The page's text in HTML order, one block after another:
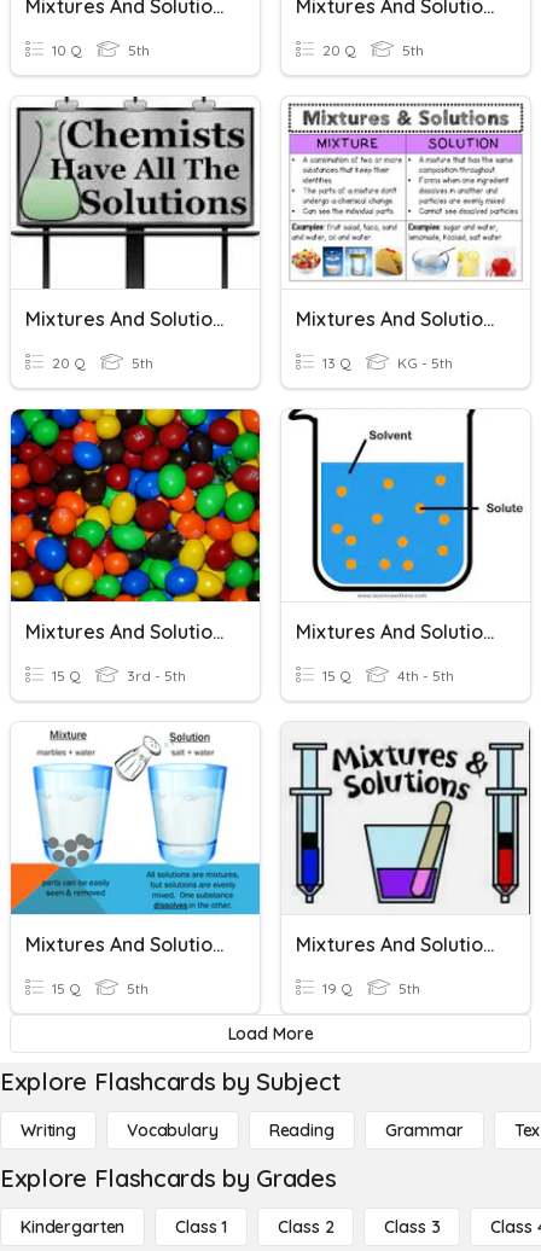
Mixtures And Solutions
10 Q 5th
Mixtures And Solutions
20 Q 5th
Mixtures And Solutions
20 Q 5th
Mixtures And Solutions
13 Q KG - 5th
Mixtures And Solutions
15 Q 3rd - 5th
Mixtures And Solutions
15 Q 4th - 5th
Mixtures And Solutions
15 Q 5th
Mixtures And Solutions
19 Q 5th
Load More
Explore Flashcards by Subject
Writing Vocabulary Reading Grammar
Explore Flashcards by Grades
Kindergarten Class 1 Class 2 Class 3 Class